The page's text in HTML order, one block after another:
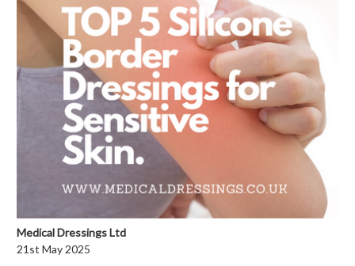
Medical Dressings Ltd
21st May 2025